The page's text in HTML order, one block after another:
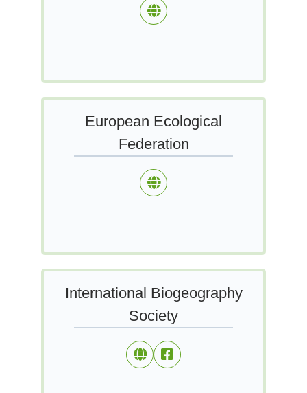
European Ecological
Federation
International Biogeography
Society